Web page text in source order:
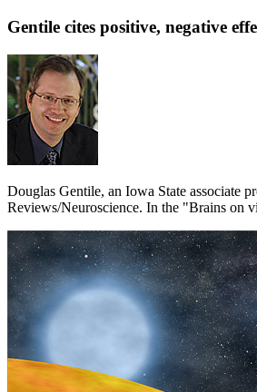
Gentile cites positive, negative
Douglas Gentile, an Iowa State associate
Reviews/Neuroscience. In the "Brains on